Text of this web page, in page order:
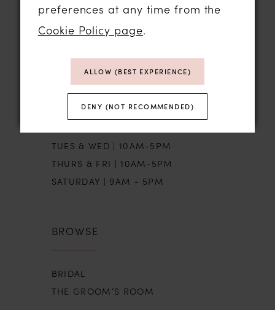
COLCHESTER, ESSEX, CO1 1DN
STORE HOURS
SUN | BY APPT
TUES & WED | 10AM-5PM
THURS & FRI | 10AM-5PM
SATURDAY | 9AM - 5PM
BROWSE
BRIDAL
THE GROOM’S ROOM
preferences at any time from the
Cookie Policy page.
ALLOW (BEST EXPERIENCE)
DENY (NOT RECOMMENDED)